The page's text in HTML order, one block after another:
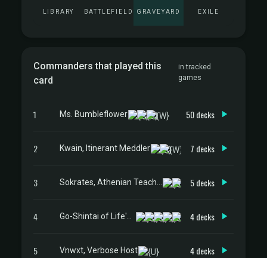
LIBRARY BATTLEFIELD GRAVEYARD EXILE
Commanders that played this
card
in tracked
games
1 Ms. Bumbleflower 50 decks
2 Kwain, Itinerant Meddler 7 decks
3 5 decks
4 4 decks
5 Vnwxt, Verbose Host 4 decks